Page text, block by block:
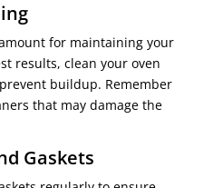
for maintaining your
results, clean your oven
buildup. Remember
that may damage the
Gaskets